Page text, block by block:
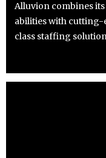
Alluvion combines
abilities with
class staffing